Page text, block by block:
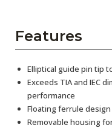
Features
Elliptical guide pin tip
Exceeds TIA and IEC
performance
Floating ferrule
Removable housing